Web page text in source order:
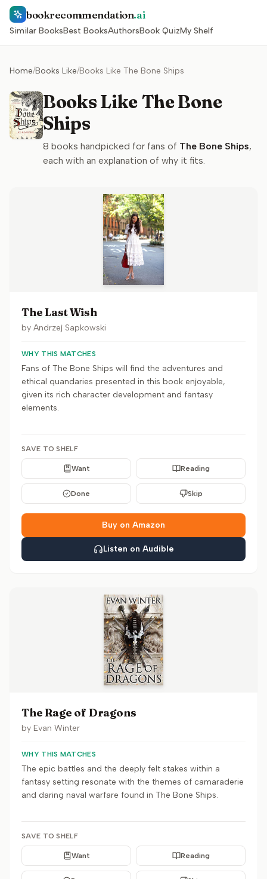
bookrecommendation.ai
Similar BooksBest BooksAuthorsBook QuizMy Shelf
Home/Books Like/Books Like The Bone Ships
Books Like The Bone
Ships
8 books handpicked for fans of The Bone Ships,
each with an explanation of why it fits.
The Last Wish
by Andrzej Sapkowski
WHY THIS MATCHES
Fans of The Bone Ships will find the adventures and
ethical quandaries presented in this book enjoyable,
given its rich character development and fantasy
elements.
SAVE TO SHELF
Want Reading
Done Skip
Buy on Amazon
Listen on Audible
The Rage of Dragons
by Evan Winter
WHY THIS MATCHES
The epic battles and the deeply felt stakes within a
fantasy setting resonate with the themes of camaraderie
and daring naval warfare found in The Bone Ships.
SAVE TO SHELF
Want Reading